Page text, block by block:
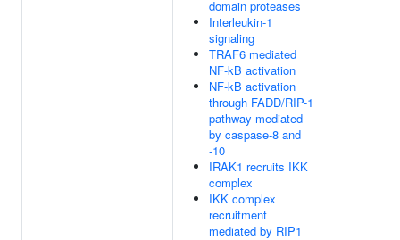
domain proteases
Interleukin-1
signaling
TRAF6 mediated
NF-kB activation
NF-kB activation
through FADD/RIP-1
pathway mediated
by caspase-8 and
-10
IRAK1 recruits IKK
complex
IKK complex
recruitment
mediated by RIP1